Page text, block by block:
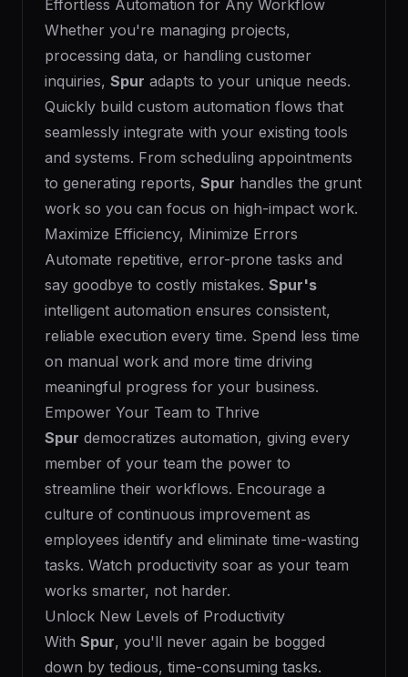
Effortless Automation for Any Workflow
Whether you're managing projects,
processing data, or handling customer
inquiries, Spur adapts to your unique needs.
Quickly build custom automation flows that
seamlessly integrate with your existing tools
and systems. From scheduling appointments
to generating reports, Spur handles the grunt
work so you can focus on high-impact work.
Maximize Efficiency, Minimize Errors
Automate repetitive, error-prone tasks and
say goodbye to costly mistakes. Spur's
intelligent automation ensures consistent,
reliable execution every time. Spend less time
on manual work and more time driving
meaningful progress for your business.
Empower Your Team to Thrive
Spur democratizes automation, giving every
member of your team the power to
streamline their workflows. Encourage a
culture of continuous improvement as
employees identify and eliminate time-wasting
tasks. Watch productivity soar as your team
works smarter, not harder.
Unlock New Levels of Productivity
With Spur, you'll never again be bogged
down by tedious, time-consuming tasks.